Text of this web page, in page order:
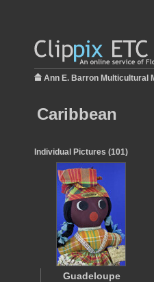
Ann E. Barron Multicultural
Caribbean
Individual Pictures (101)
Guadeloupe